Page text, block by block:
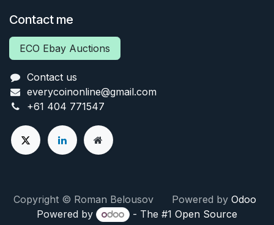
Contact me
ECO Ebay Auctions
Contact us
everycoinonline@gmail.com
+61 404 771547
Copyright © Roman Belousov Powered by Odoo
Powered by
- The #1 Open Source